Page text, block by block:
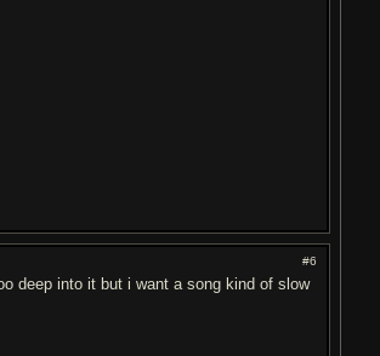
#6
deep into it but i want a song kind of slow